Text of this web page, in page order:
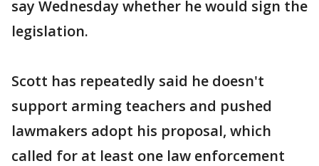
say Wednesday whether he would sign the
legislation.
Scott has repeatedly said he doesn't
support arming teachers and pushed
lawmakers adopt his proposal, which
called for at least one law enforcement